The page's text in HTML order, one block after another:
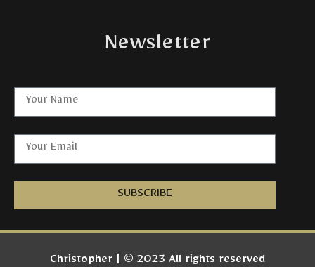
Newsletter
SUBSCRIBE
Christopher | © 2023 All rights reserved